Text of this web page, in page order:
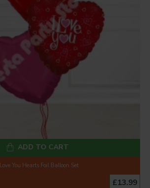
Love You Hearts Foil Balloon Set
£13.99
ADD TO CART